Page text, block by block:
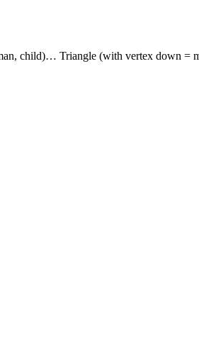
child)… Triangle (with vertex down =